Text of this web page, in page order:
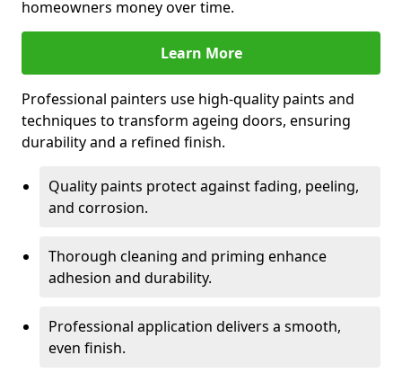
homeowners money over time.
Learn More
Professional painters use high-quality paints and
techniques to transform ageing doors, ensuring
durability and a refined finish.
Quality paints protect against fading, peeling,
and corrosion.
Thorough cleaning and priming enhance
adhesion and durability.
Professional application delivers a smooth,
even finish.